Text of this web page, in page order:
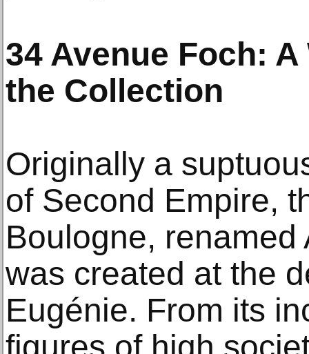
34 Avenue Foch:
the Collection
Originally a
of Second Empire,
Boulogne,
was created at the
Eugénie. From its